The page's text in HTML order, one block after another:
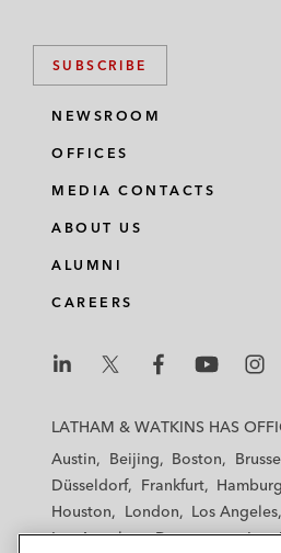
SUBSCRIBE
NEWSROOM
OFFICES
MEDIA CONTACTS
ABOUT US
ALUMNI
CAREERS
a
a
h
a
h
a
a
m
LATHAM & WATKINS HAS
Austin
Beijing Boston
Düsseldorf
Frankfurt Hamburg
Houston
London
Los Angeles
Los Angeles — Downtown
Los